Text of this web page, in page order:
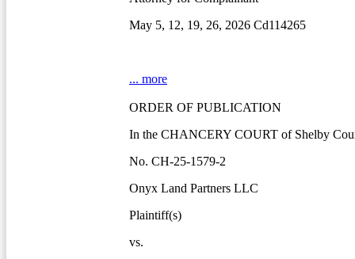
May 5, 12, 19, 26, 2026 Cd114265
... more
ORDER OF PUBLICATION
In the CHANCERY COURT of Shelby
No. CH-25-1579-2
Onyx Land Partners LLC
Plaintiff(s)
vs.